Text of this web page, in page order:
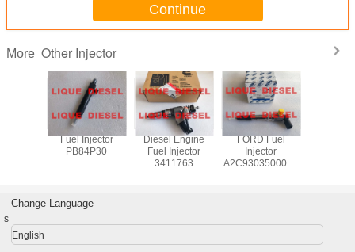
Continue
More Other Injector
Fuel Injector
PB84P30
Diesel Engine
Fuel Injector
3411763
Cummins N14
FORD Fuel
Injector
A2C9303500080
2011879,
Change Language
s
English